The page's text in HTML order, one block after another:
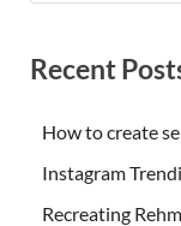
Recent
How to create
Instagram
Recreating